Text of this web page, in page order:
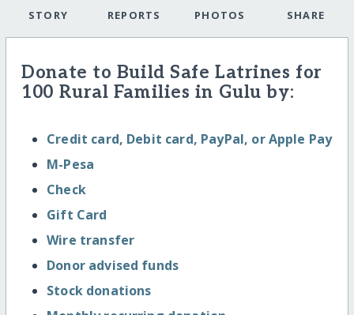
STORY REPORTS PHOTOS SHARE
Donate to Build Safe Latrines for
100 Rural Families in Gulu by:
Credit card, Debit card, PayPal, or Apple Pay
M-Pesa
Check
Gift Card
Wire transfer
Donor advised funds
Stock donations